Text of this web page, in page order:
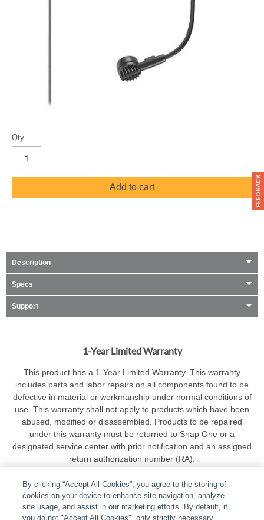
Qty
Add to cart
Description
Specs
Support
1-Year Limited Warranty
This product has a 1-Year Limited Warranty. This warranty
includes parts and labor repairs on all components found to be
defective in material or workmanship under normal conditions of
use. This warranty shall not apply to products which have been
abused, modified or disassembled. Products to be repaired
under this warranty must be returned to Snap One or a
designated service center with prior notification and an assigned
return authorization number (RA).
By clicking “Accept All Cookies”, you agree to the storing of
cookies on your device to enhance site navigation, analyze
site usage, and assist in our marketing efforts. By default, if
you do not "Accept All Cookies", only strictly necessary